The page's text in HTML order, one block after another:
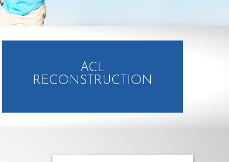
ACL
RECONSTRUCTION